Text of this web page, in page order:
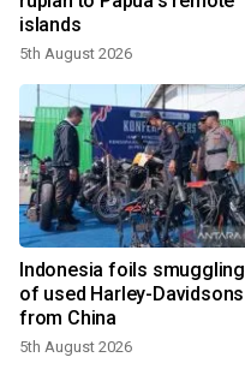
islands
5th August 2026
Indonesia foils smuggling
of used Harley-Davidsons
from China
5th August 2026